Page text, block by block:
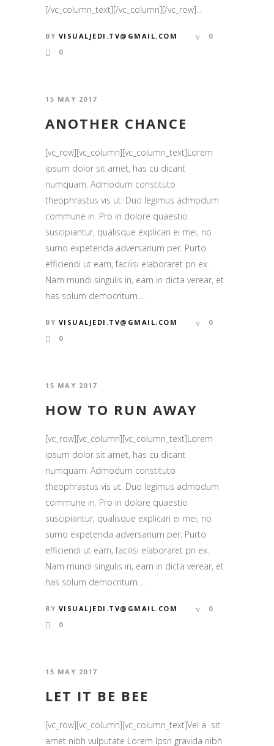
[/vc_column_text][/vc_column][/vc_row]...
BY VISUALJEDI.TV@GMAIL.COM
0
0
15 MAY 2017
ANOTHER CHANCE
[vc_row][vc_column][vc_column_text]Lorem
ipsum dolor sit amet, has cu dicant
numquam. Admodum constituto
theophrastus vis ut. Duo legimus admodum
commune in. Pro in dolore quaestio
suscipiantur, qualisque explicari ei mei, no
sumo expetenda adversarium per. Purto
efficiendi ut eam, facilisi elaboraret pri ex.
Nam mundi singulis in, eam in dicta verear, et
has solum democritum....
BY VISUALJEDI.TV@GMAIL.COM
0
0
15 MAY 2017
HOW TO RUN AWAY
[vc_row][vc_column][vc_column_text]Lorem
ipsum dolor sit amet, has cu dicant
numquam. Admodum constituto
theophrastus vis ut. Duo legimus admodum
commune in. Pro in dolore quaestio
suscipiantur, qualisque explicari ei mei, no
sumo expetenda adversarium per. Purto
efficiendi ut eam, facilisi elaboraret pri ex.
Nam mundi singulis in, eam in dicta verear, et
has solum democritum....
BY VISUALJEDI.TV@GMAIL.COM
0
0
15 MAY 2017
LET IT BE BEE
[vc_row][vc_column][vc_column_text]Vel a sit
amet nibh vulputate Lorem Ipsn gravida nibh